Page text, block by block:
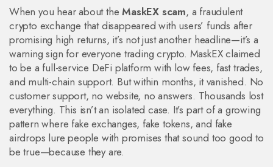
When you hear about theMaskEX scam, a fraudulent
crypto exchange that disappeared with users’ funds after
promising high returns, it’s not just another headline—it’s a
warning sign for everyone trading crypto. MaskEX claimed
to be a full-service DeFi platform with low fees, fast trades,
and multi-chain support. But within months, it vanished. No
customer support, no website, no answers. Thousands lost
everything. This isn’t an isolated case. It’s part of a growing
pattern where fake exchanges, fake tokens, and fake
airdrops lure people with promises that sound too good to
be true—because they are.